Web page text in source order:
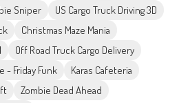
Sniper
US Cargo Truck Driving 3D
Christmas Maze Mania
Off Road Truck Cargo Delivery
- Friday Funk
Karas Cafeteria
Zombie Dead Ahead